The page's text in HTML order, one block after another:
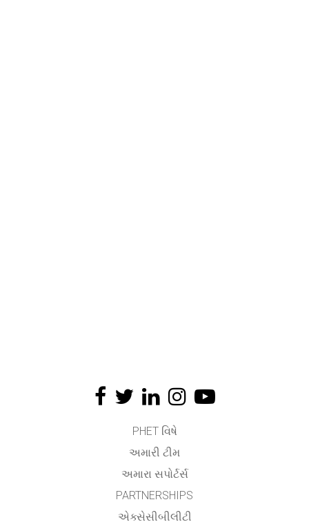
PHET વિષે
અમારી ટીમ
અમારા સપોર્ટર્સ
PARTNERSHIPS
એક્સેસીબીલીટી